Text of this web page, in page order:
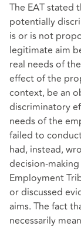
The EAT stated
potentially
is or is not
legitimate aim
real needs of
effect of the
context, be an
discriminatory
needs of the
failed to
had, instead,
decision-
Employment
or discussed
aims. The fact
necessarily